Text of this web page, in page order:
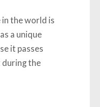
the world is
a unique
it passes
the